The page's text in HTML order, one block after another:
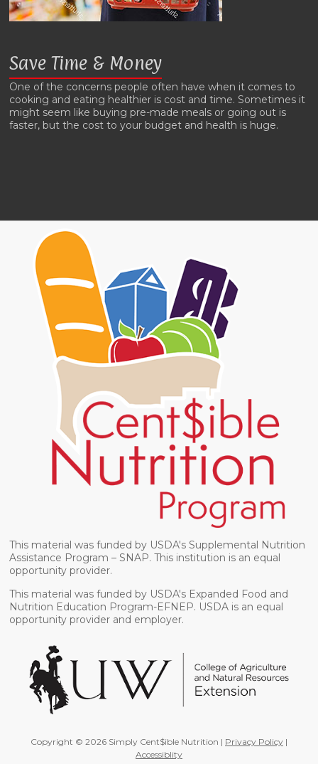
Save Time & Money
One of the concerns people often have when it comes to
cooking and eating healthier is cost and time. Sometimes it
might seem like buying pre-made meals or going out is
faster, but the cost to your budget and health is huge.
This material was funded by USDA's Supplemental Nutrition
Assistance Program – SNAP. This institution is an equal
opportunity provider.
This material was funded by USDA's Expanded Food and
Nutrition Education Program-EFNEP. USDA is an equal
opportunity provider and employer.
Copyright © 2026 Simply Cent$ible Nutrition | Privacy Policy|
Accessiblity